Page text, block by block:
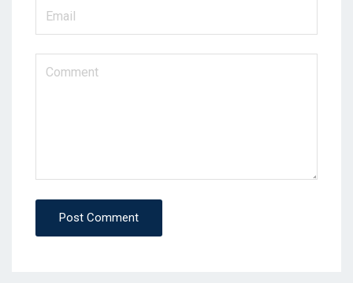
Post Comment